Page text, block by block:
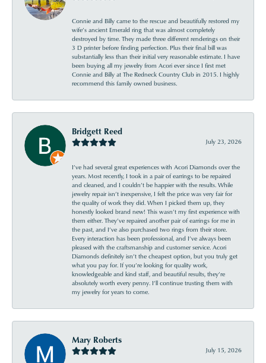
Connie and Billy came to the rescue and beautifully restored my
wife’s ancient Emerald ring that was almost completely
destroyed by time. They made three different renderings on their
3 D printer before finding perfection. Plus their final bill was
substantially less than their initial very reasonable estimate. I have
been buying all my jewelry from Acori ever since I first met
Connie and Billy at The Redneck Country Club in 2015. I highly
recommend this family owned business.
Bridgett Reed
July 23, 2026
I’ve had several great experiences with Acori Diamonds over the
years. Most recently, I took in a pair of earrings to be repaired
and cleaned, and I couldn’t be happier with the results. While
jewelry repair isn’t inexpensive, I felt the price was very fair for
the quality of work they did. When I picked them up, they
honestly looked brand new! This wasn’t my first experience with
them either. They’ve repaired another pair of earrings for me in
the past, and I’ve also purchased two rings from their store.
Every interaction has been professional, and I’ve always been
pleased with the craftsmanship and customer service. Acori
Diamonds definitely isn’t the cheapest option, but you truly get
what you pay for. If you’re looking for quality work,
knowledgeable and kind staff, and beautiful results, they’re
absolutely worth every penny. I’ll continue trusting them with
my jewelry for years to come.
Mary Roberts
July 15, 2026